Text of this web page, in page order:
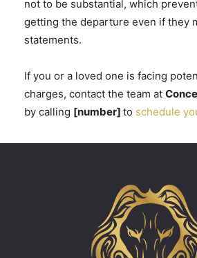
not to be substantial, which
getting the departure even if they
statements.
If you or a loved one is facing
charges, contact the team at
by calling [number] to schedule